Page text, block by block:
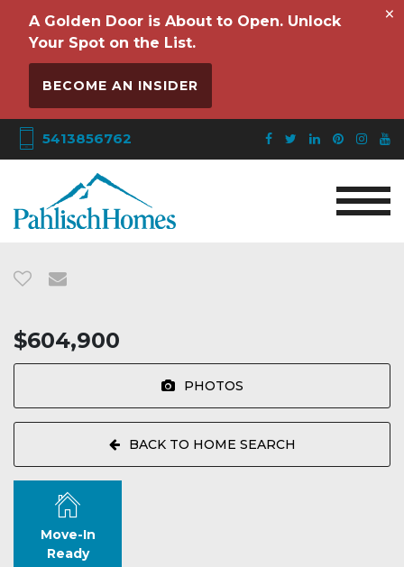
A Golden Door is About to Open. Unlock
Your Spot on the List.
BECOME AN INSIDER
×
5413856762
$604,900
PHOTOS
BACK TO HOME SEARCH
Move-In
Ready